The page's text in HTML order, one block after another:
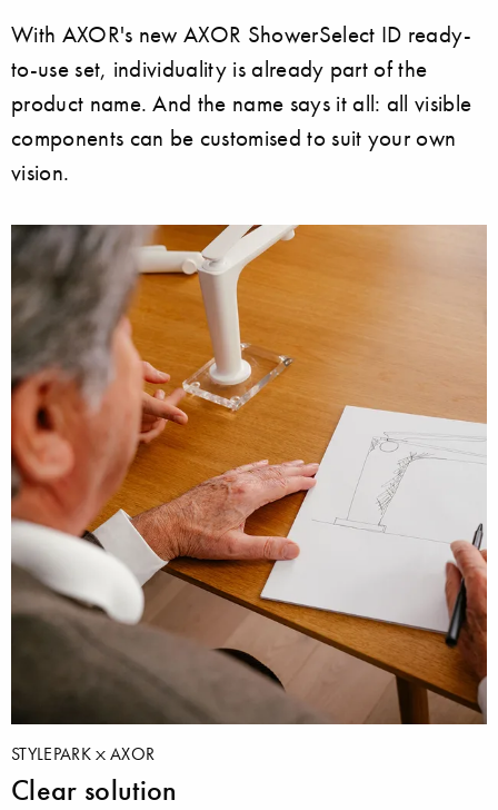
With AXOR's new AXOR ShowerSelect ID ready-
to-use set, individuality is already part of the
product name. And the name says it all: all visible
components can be customised to suit your own
vision.
STYLEPARK AXOR
Clear solution